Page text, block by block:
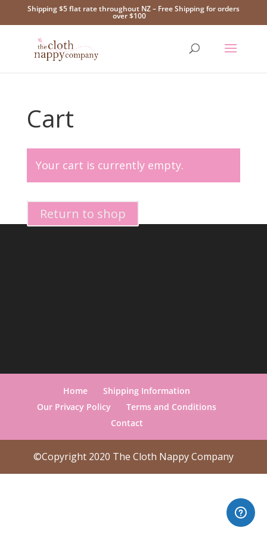
Shipping $5 flat rate throughout NZ – Free Shipping for orders
over $100
Cart
Your cart is currently empty.
Return to shop
Home
Shipping Information
Our Privacy Policy
Terms and Conditions
Contact
©Copyright 2020 The Cloth Nappy Company